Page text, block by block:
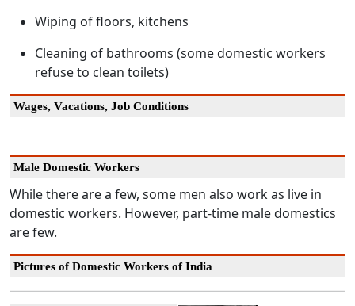
Wiping of floors, kitchens
Cleaning of bathrooms (some domestic workers
refuse to clean toilets)
Wages, Vacations, Job Conditions
Male Domestic Workers
While there are a few, some men also work as live in
domestic workers. However, part-time male domestics
are few.
Pictures of Domestic Workers of India